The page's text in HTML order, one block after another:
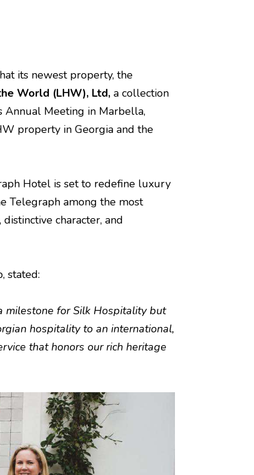
its newest property, the
World (LHW), Ltd, a collection
Annual Meeting in Marbella,
property in Georgia and the
Hotel is set to redefine luxury
Telegraph among the most
character, and
stated:
milestone for Silk Hospitality but
hospitality to an international,
that honors our rich heritage